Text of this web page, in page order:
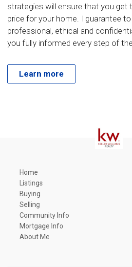
strategies will ensure that you get
price for your home. I guarantee
professional, ethical and
you fully informed every step of
Learn more
Home
Listings
Buying
Selling
Community Info
Mortgage Info
About Me